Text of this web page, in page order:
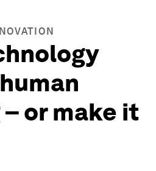
or make it